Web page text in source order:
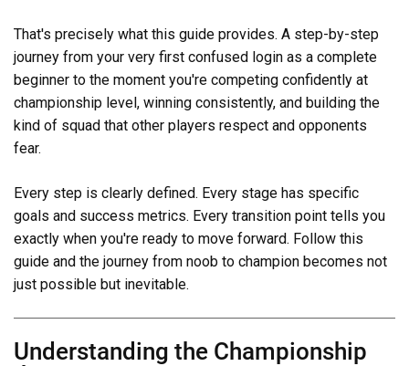
That's precisely what this guide provides. A step-by-step
journey from your very first confused login as a complete
beginner to the moment you're competing confidently at
championship level, winning consistently, and building the
kind of squad that other players respect and opponents
fear.
Every step is clearly defined. Every stage has specific
goals and success metrics. Every transition point tells you
exactly when you're ready to move forward. Follow this
guide and the journey from noob to champion becomes not
just possible but inevitable.
Understanding the Championship